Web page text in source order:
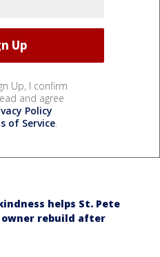
Up, I confirm
and agree
Policy
of Service.
helps St. Pete
owner rebuild after